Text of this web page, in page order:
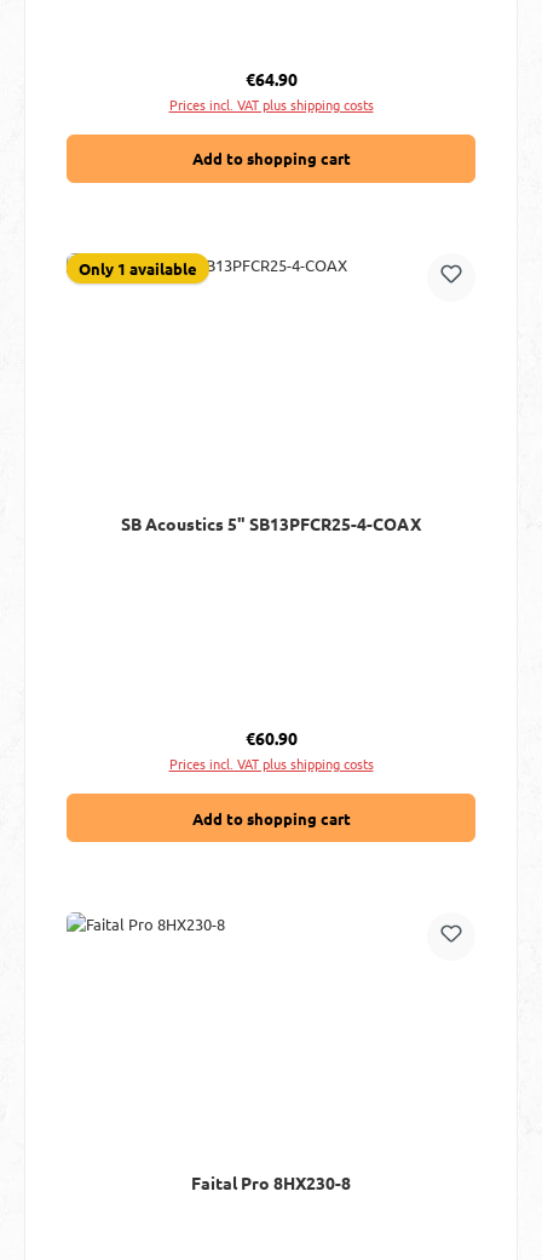
Regular price:
€64.90
Prices incl. VAT plus shipping costs
Add to shopping cart
Only 1 available
SB Acoustics 5" SB13PFCR25-4-COAX
Regular price:
€60.90
Prices incl. VAT plus shipping costs
Add to shopping cart
Faital Pro 8HX230-8